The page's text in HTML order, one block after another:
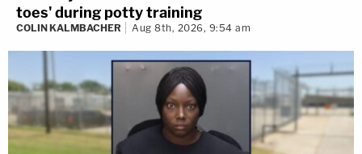
toes' during potty training
COLIN KALMBACHER Aug 8th, 2026, 9:54 am